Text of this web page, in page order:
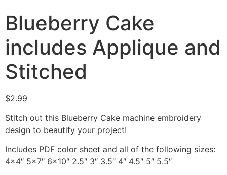
Blueberry Cake
includes Applique and
Stitched
$2.99
Stitch out this Blueberry Cake machine embroidery
design to beautify your project!
Includes PDF color sheet and all of the following sizes:
4×4″ 5×7″ 6×10″ 2.5″ 3″ 3.5″ 4″ 4.5″ 5″ 5.5″